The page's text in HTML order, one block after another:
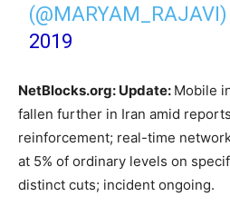
(@MARYAM_RAJAVI)
2019
NetBlocks.org: Update: Mobile
fallen further in Iran amid
reinforcement; real-time
at 5% of ordinary levels on
distinct cuts; incident ongoing.